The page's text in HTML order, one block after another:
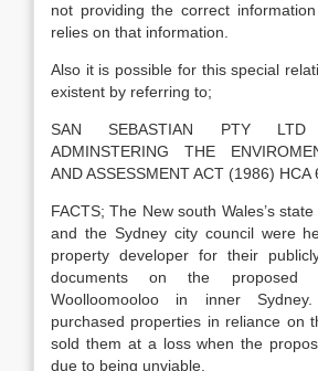
not providing the correct
relies on that information.
Also it is possible for this special
existent by referring to;
SAN SEBASTIAN PTY
ADMINSTERING THE
AND ASSESSMENT ACT (1986) HCA
FACTS; The New south Wales’s
and the Sydney city council were
property developer for their
documents on the proposed
Woolloomooloo in inner
purchased properties in reliance on
sold them at a loss when the
due to being unviable.